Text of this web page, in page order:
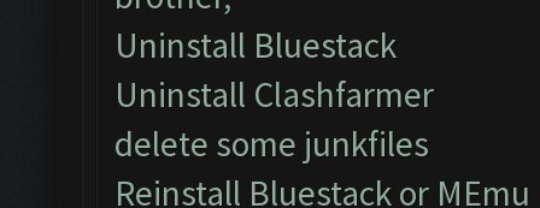
Uninstall Bluestack
Uninstall Clashfarmer
delete some junkfiles
Reinstall Bluestack or MEmu